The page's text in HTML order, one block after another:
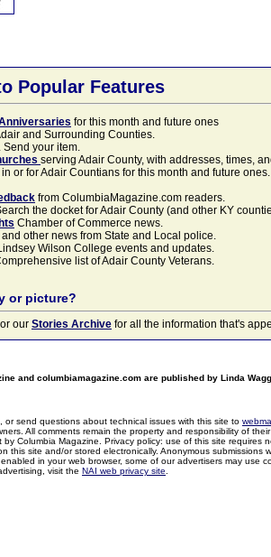
Popular Features
for this month and future ones
and Surrounding Counties.
. Send your item.
serving Adair County, with addresses, times,
in or for Adair Countians for this month and future
from ColumbiaMagazine.com readers.
the docket for Adair County (and other KY
Chamber of Commerce news.
and other news from State and Local police.
Wilson College events and updates.
list of Adair County Veterans.
or picture?
or our Stories Archive for all the information that's
and columbiamagazine.com are published by Linda
, or send questions about technical issues with this site to
All comments remain the property and responsibility of
by Columbia Magazine. Privacy policy: use of this site
this site and/or stored electronically. Anonymous
in your web browser, some of our advertisers may use
visit the NAI web privacy site